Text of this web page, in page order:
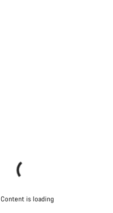
Content is loading